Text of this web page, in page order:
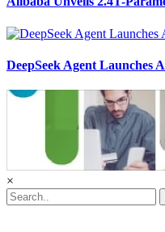
DeepSeek Agent Launches
×